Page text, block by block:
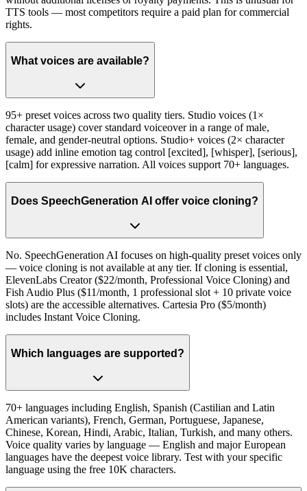
TTS tools — most competitors require a paid plan for commercial
rights.
What voices are available?
95+ preset voices across two quality tiers. Studio voices (1×
character usage) cover standard voiceover in a range of male,
female, and gender-neutral options. Studio+ voices (2× character
usage) add inline emotion tag control [excited], [whisper], [serious],
[calm] for expressive narration. All voices support 70+ languages.
Does SpeechGeneration AI offer voice cloning?
No. SpeechGeneration AI focuses on high-quality preset voices only
— voice cloning is not available at any tier. If cloning is essential,
ElevenLabs Creator ($22/month, Professional Voice Cloning) and
Fish Audio Plus ($11/month, 1 professional slot + 10 private voice
slots) are the accessible alternatives. Cartesia Pro ($5/month)
includes Instant Voice Cloning.
Which languages are supported?
70+ languages including English, Spanish (Castilian and Latin
American variants), French, German, Portuguese, Japanese,
Chinese, Korean, Hindi, Arabic, Italian, Turkish, and many others.
Voice quality varies by language — English and major European
languages have the deepest voice library. Test with your specific
language using the free 10K characters.